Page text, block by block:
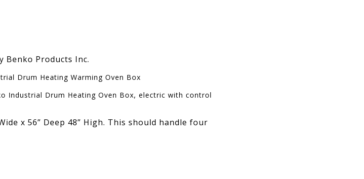
Benko Products Inc.
Drum Heating Warming Oven Box
Industrial Drum Heating Oven Box, electric with control
x 56” Deep 48” High. This should handle four